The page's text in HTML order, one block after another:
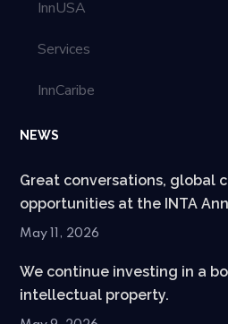
InnUSA
Services
InnCaribe
NEWS
Great conversations, global
opportunities at the INTA
May 11, 2026
We continue investing in a
intellectual property.